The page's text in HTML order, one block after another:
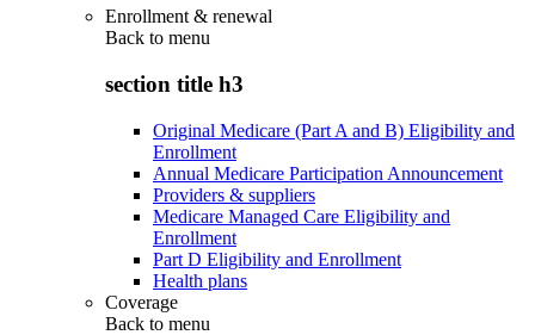
Enrollment & renewal
Back to menu
section title h3
Original Medicare (Part A and B) Eligibility and
Enrollment
Annual Medicare Participation Announcement
Providers & suppliers
Medicare Managed Care Eligibility and
Enrollment
Part D Eligibility and Enrollment
Health plans
Coverage
Back to menu